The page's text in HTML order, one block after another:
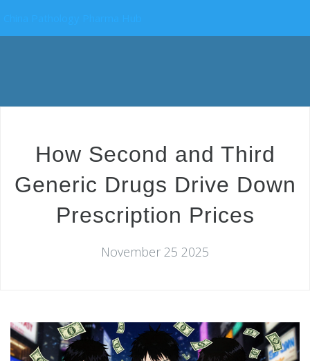
How Second and Third
Generic Drugs Drive Down
Prescription Prices
November 25 2025